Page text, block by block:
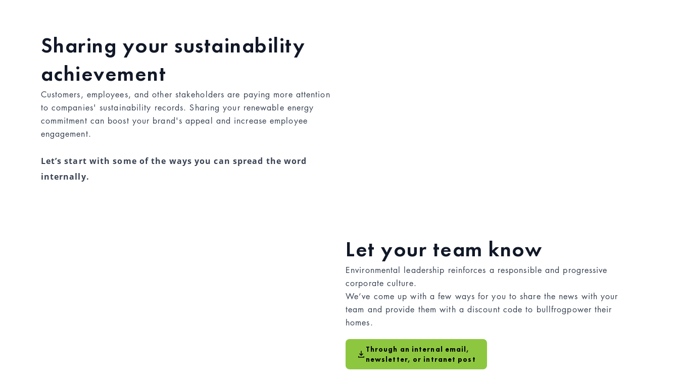
Sharing your sustainability
achievement
Customers, employees, and other stakeholders are paying more attention
to companies' sustainability records. Sharing your renewable energy
commitment can boost your brand's appeal and increase employee
engagement.
Let’s start with some of the ways you can spread the word
internally.
Let your team know
Environmental leadership reinforces a responsible and progressive
corporate culture.
We’ve come up with a few ways for you to share the news with your
team and provide them with a discount code to bullfrogpower their
homes.
Through an internal email,
newsletter, or intranet post